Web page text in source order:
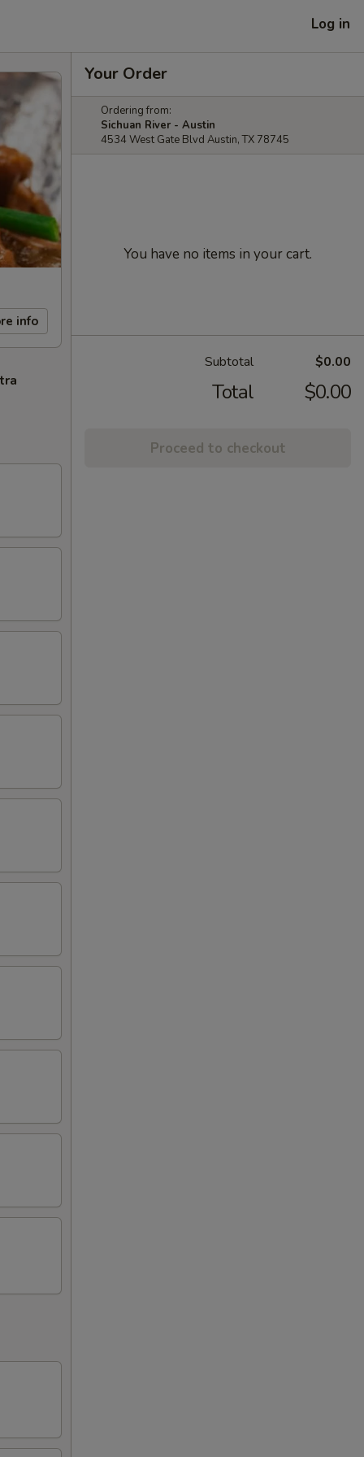
Log in
info
Your Order
Ordering from:
Sichuan River - Austin
4534 West Gate Blvd Austin, TX 78745
You have no items in your cart.
Subtotal $0.00
Total $0.00
Proceed to checkout